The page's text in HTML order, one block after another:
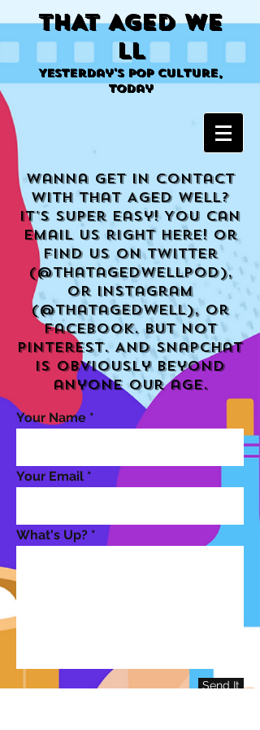
THAT AGED WE
LL
Yesterday's Pop Culture,
Today
Wanna get in contact
with That Aged Well?
It's super easy! You can
email us right here! Or
find us on Twitter
(@THatagedwellpod),
or Instagram
(@thatagedwell), or
Facebook. But not
Pinterest. And Snapchat
is obviously beyond
anyone our age.
Your Name
Your Email
What's Up?
Send It